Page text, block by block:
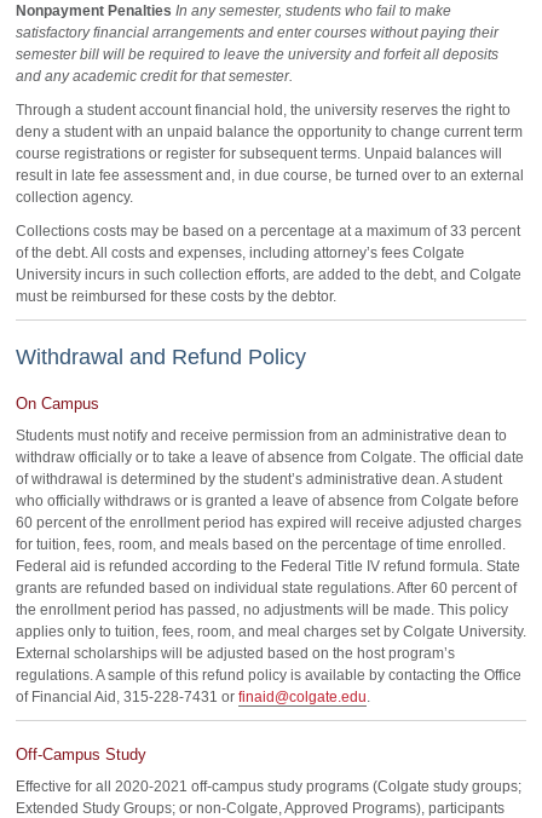
Nonpayment Penalties In any semester, students who fail to make
satisfactory financial arrangements and enter courses without paying their
semester bill will be required to leave the university and forfeit all deposits
and any academic credit for that semester.
Through a student account financial hold, the university reserves the right to
deny a student with an unpaid balance the opportunity to change current term
course registrations or register for subsequent terms. Unpaid balances will
result in late fee assessment and, in due course, be turned over to an external
collection agency.
Collections costs may be based on a percentage at a maximum of 33 percent
of the debt. All costs and expenses, including attorney’s fees Colgate
University incurs in such collection efforts, are added to the debt, and Colgate
must be reimbursed for these costs by the debtor.
Withdrawal and Refund Policy
On Campus
Students must notify and receive permission from an administrative dean to
withdraw officially or to take a leave of absence from Colgate. The official date
of withdrawal is determined by the student’s administrative dean. A student
who officially withdraws or is granted a leave of absence from Colgate before
60 percent of the enrollment period has expired will receive adjusted charges
for tuition, fees, room, and meals based on the percentage of time enrolled.
Federal aid is refunded according to the Federal Title IV refund formula. State
grants are refunded based on individual state regulations. After 60 percent of
the enrollment period has passed, no adjustments will be made. This policy
applies only to tuition, fees, room, and meal charges set by Colgate University.
External scholarships will be adjusted based on the host program’s
regulations. A sample of this refund policy is available by contacting the Office
of Financial Aid, 315-228-7431 or finaid@colgate.edu.
Off-Campus Study
Effective for all 2020-2021 off-campus study programs (Colgate study groups;
Extended Study Groups; or non-Colgate, Approved Programs), participants